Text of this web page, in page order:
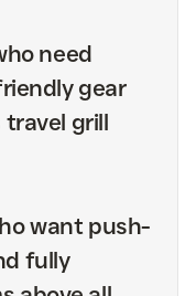
need
gear
grill
want push-
fully